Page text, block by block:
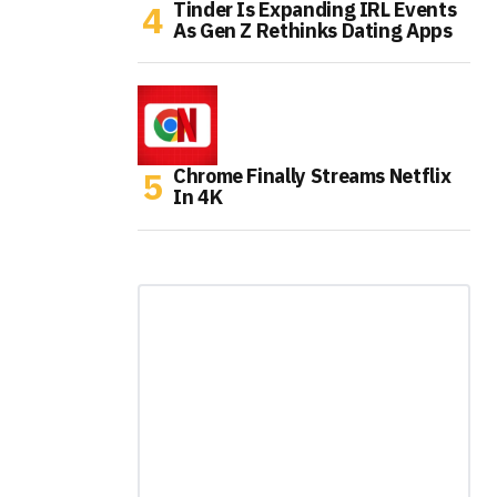
Tinder Is Expanding IRL Events
As Gen Z Rethinks Dating Apps
Chrome Finally Streams Netflix
In 4K